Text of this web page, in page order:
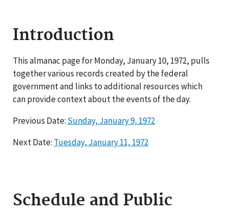
Introduction
This almanac page for Monday, January 10, 1972, pulls
together various records created by the federal
government and links to additional resources which
can provide context about the events of the day.
Previous Date: Sunday, January 9, 1972
Next Date: Tuesday, January 11, 1972
Schedule and Public